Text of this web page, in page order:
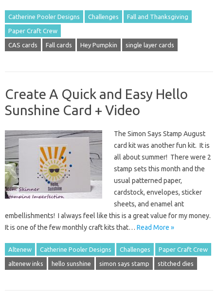
Catherine Pooler Designs Challenges Fall and Thanksgiving
Paper Craft Crew
CAS cards Fall cards Hey Pumpkin single layer cards
Create A Quick and Easy Hello
Sunshine Card + Video
The Simon Says Stamp August
card kit was another fun kit. It is
all about summer! There were 2
stamp sets this month and the
usual patterned paper,
cardstock, envelopes, sticker
sheets, and enamel ant
embellishments! I always feel like this is a great value for my money.
It is one of the few monthly craft kits that… Read More »
Altenew Catherine Pooler Designs Challenges Paper Craft Crew
altenew inks hello sunshine simon says stamp stitched dies